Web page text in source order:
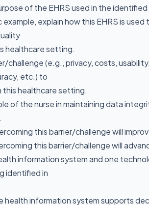
of the EHRS used in the
example, explain how this EHRS is
healthcare setting.
challenge (e.g., privacy, costs,
etc.) to
this healthcare setting.
of the nurse in maintaining data
this barrier/challenge will
this barrier/challenge will
information system and one
identified in
health information system supports